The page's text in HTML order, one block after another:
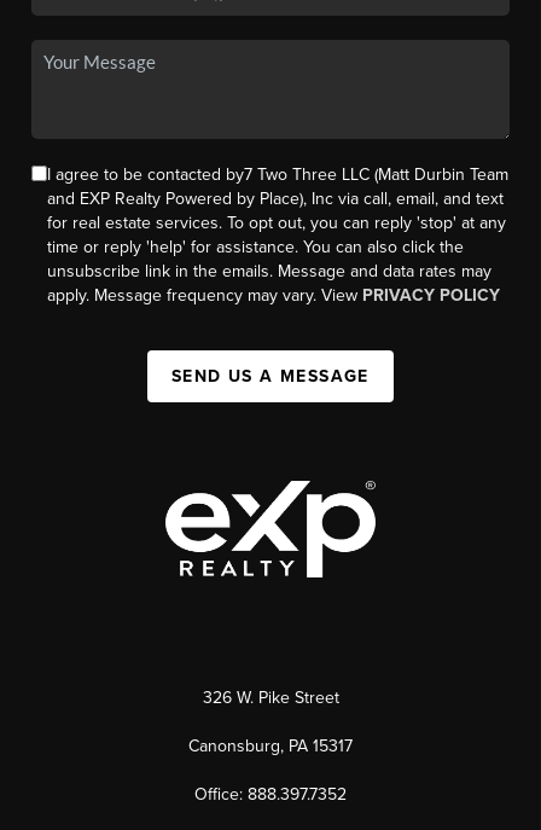
I agree to be contacted by7 Two Three LLC (Matt Durbin Team
and EXP Realty Powered by Place), Inc via call, email, and text
for real estate services. To opt out, you can reply 'stop' at any
time or reply 'help' for assistance. You can also click the
unsubscribe link in the emails. Message and data rates may
apply. Message frequency may vary. View PRIVACY POLICY
SEND US A MESSAGE
326 W. Pike Street
Canonsburg, PA 15317
Office: 888.397.7352